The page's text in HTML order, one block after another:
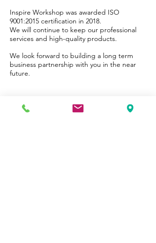
Inspire Workshop was awarded ISO
9001:2015 certification in 2018.
We will continue to keep our professional
services and high-quality products.
We look forward to building a long term
business partnership with you in the near
future.